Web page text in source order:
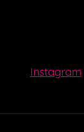
Instagram